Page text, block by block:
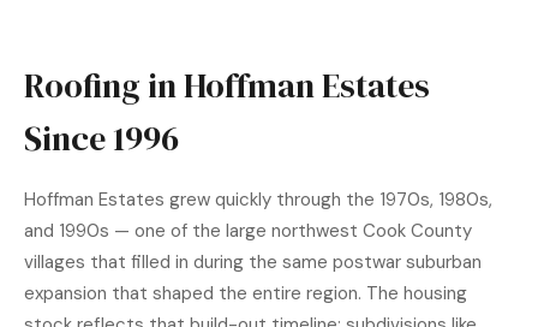
Roofing in Hoffman Estates
Since 1996
Hoffman Estates grew quickly through the 1970s, 1980s,
and 1990s — one of the large northwest Cook County
villages that filled in during the same postwar suburban
expansion that shaped the entire region. The housing